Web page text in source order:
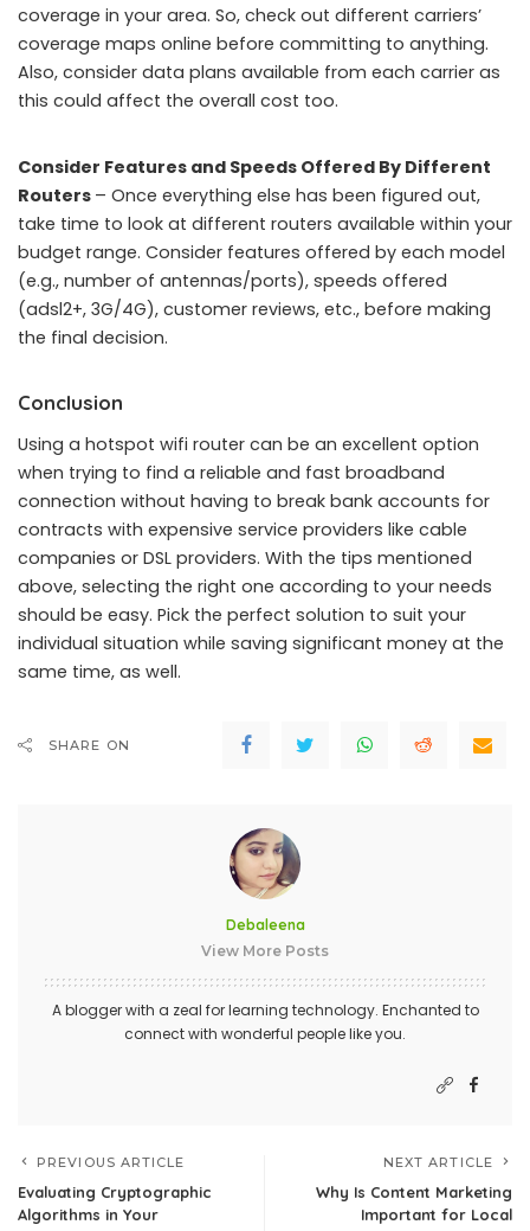
coverage in your area. So, check out different carriers’
coverage maps online before committing to anything.
Also, consider data plans available from each carrier as
this could affect the overall cost too.
Consider Features and Speeds Offered By Different
Routers – Once everything else has been figured out,
take time to look at different routers available within your
budget range. Consider features offered by each model
(e.g., number of antennas/ports), speeds offered
(adsl2+, 3G/4G), customer reviews, etc., before making
the final decision.
Conclusion
Using a hotspot wifi router can be an excellent option
when trying to find a reliable and fast broadband
connection without having to break bank accounts for
contracts with expensive service providers like cable
companies or DSL providers. With the tips mentioned
above, selecting the right one according to your needs
should be easy. Pick the perfect solution to suit your
individual situation while saving significant money at the
same time, as well.
SHARE ON
Debaleena
View More Posts
A blogger with a zeal for learning technology. Enchanted to
connect with wonderful people like you.
PREVIOUS ARTICLE
Evaluating Cryptographic
Algorithms in Your
NEXT ARTICLE
Why Is Content Marketing
Important for Local